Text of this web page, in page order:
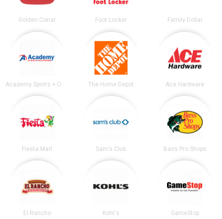
Golden Corral Foot Locker Family Dollar
Academy Sports + Outdoors The Home Depot Ace Hardware
Fiesta Mart Sam's Club Bass Pro Shops
El Rancho Kohl's GameStop